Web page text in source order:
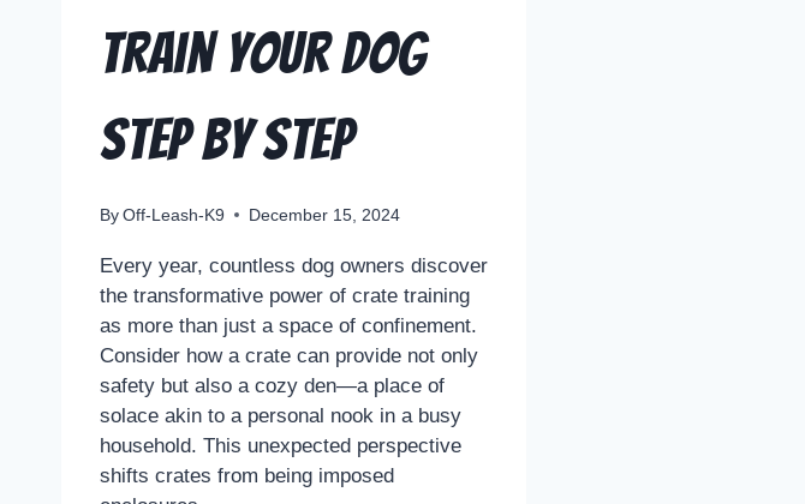
Train Your Dog
Step by Step
By Off-Leash-K9 December 15, 2024
Every year, countless dog owners discover
the transformative power of crate training
as more than just a space of confinement.
Consider how a crate can provide not only
safety but also a cozy den—a place of
solace akin to a personal nook in a busy
household. This unexpected perspective
shifts crates from being imposed